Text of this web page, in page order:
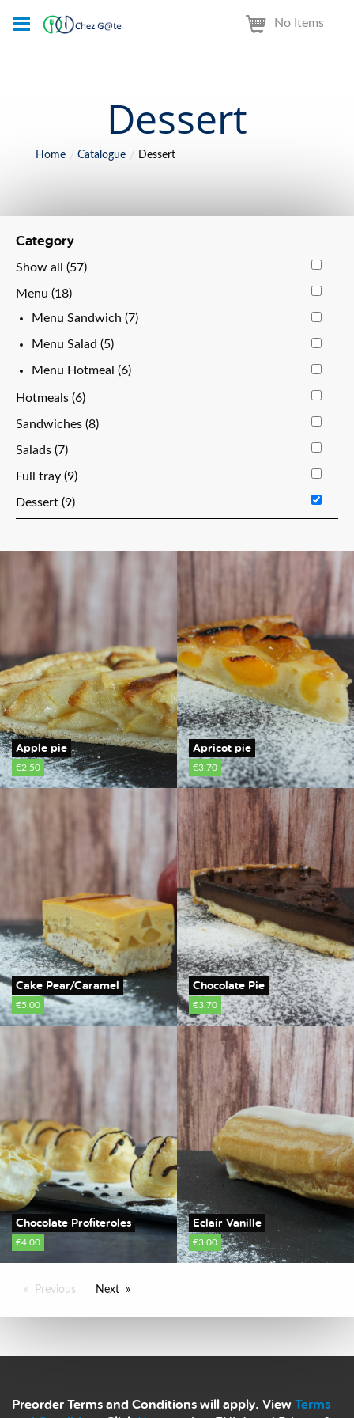
No Items
Dessert
Home Catalogue Dessert
Category
Show all (57)
Menu (18)
Menu Sandwich (7)
Menu Salad (5)
Menu Hotmeal (6)
Hotmeals (6)
Sandwiches (8)
Salads (7)
Full tray (9)
Dessert (9)
Apple pie
€2.50
Apricot pie
€3.70
Cake Pear/Caramel
€5.00
Chocolate Pie
€3.70
Chocolate Profiteroles
€4.00
Eclair Vanille
€3.00
Previous Next
Preorder Terms and Conditions will apply. ViewTerms